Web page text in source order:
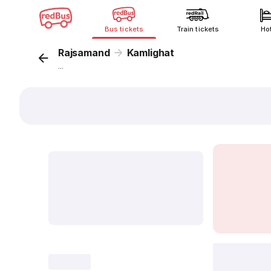
Bus tickets Train tickets
Rajsamand Kamlighat
...